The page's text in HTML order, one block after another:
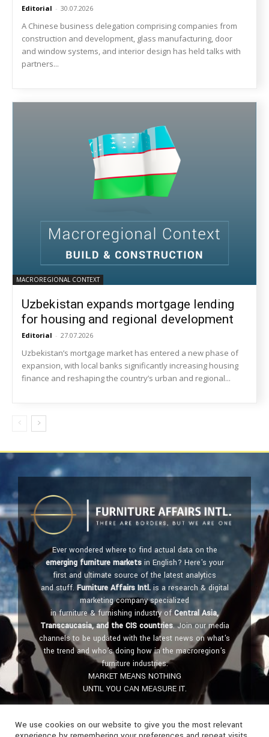
Editorial - 30.07.2026
A Chinese business delegation comprising companies from
construction and development, glass manufacturing, door
and window systems, and interior design has held talks with
partners...
MACROREGIONAL CONTEXT
Uzbekistan expands mortgage lending
for housing and regional development
Editorial - 27.07.2026
Uzbekistan’s mortgage market has entered a new phase of
expansion, with local banks significantly increasing housing
finance and reshaping the country’s urban and regional...
Ever wondered where to find actual data on the
emerging furniture marketsin English? Here's your
first and ultimate source of the latest analytics
and stuff. Furniture Affairs Intl.is a research & digital
marketing company specialized
in furniture & furnishing industry ofCentral Asia,
Transcaucasia, and the CIS countries. Join our media
channels to be updated with the latest news on what's
the trend and who's doing how in the macroregion's
furniture industries.
MARKET MEANS NOTHING
UNTIL YOU CAN MEASURE IT.
furniture@affairs.international
We use cookies on our website to give you the most relevant